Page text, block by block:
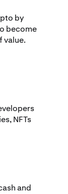
‘Review’.
email
swipe to
institution
app or
ready for you
by
become
value.
NFTs
and